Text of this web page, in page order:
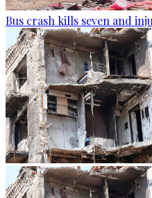
Bus crash kills seven and